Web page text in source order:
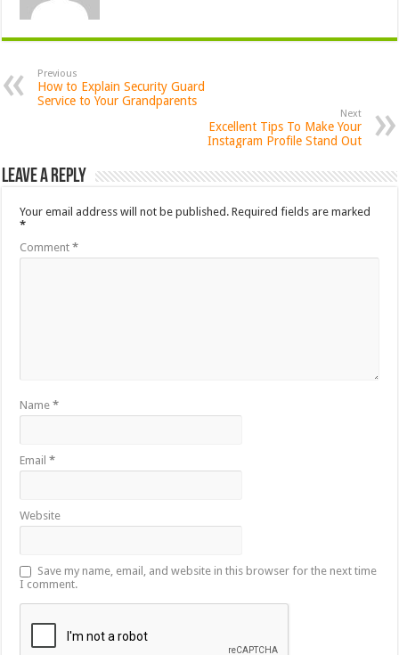
Previous
How to Explain Security Guard
Service to Your Grandparents
Next
Excellent Tips To Make Your
Instagram Profile Stand Out
Leave a Reply
Your email address will not be published. Required fields are marked
*
Comment*
Name*
Email*
Website
Save my name, email, and website in this browser for the next time
I comment.